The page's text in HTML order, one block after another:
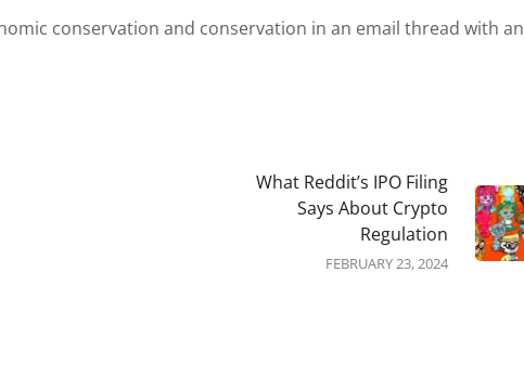
conservation and conservation in an email thread with an
What Reddit’s IPO Filing
Says About Crypto
Regulation
FEBRUARY 23, 2024